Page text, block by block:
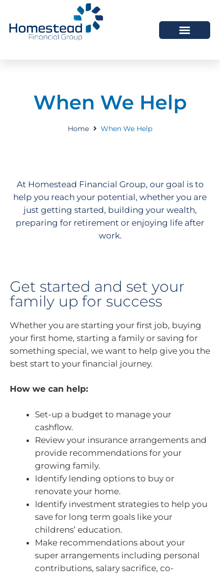
When We Help
Home When We Help
At Homestead Financial Group, our goal is to
help you reach your potential, whether you are
just getting started, building your wealth,
preparing for retirement or enjoying life after
work.
Get started and set your
family up for success
Whether you are starting your first job, buying
your first home, starting a family or saving for
something special, we want to help give you the
best start to your financial journey.
How we can help:
Set-up a budget to manage your
cashflow.
Review your insurance arrangements and
provide recommendations for your
growing family.
Identify lending options to buy or
renovate your home.
Identify investment strategies to help you
save for long term goals like your
childrens’ education.
Make recommendations about your
super arrangements including personal
contributions, salary sacrifice, co-